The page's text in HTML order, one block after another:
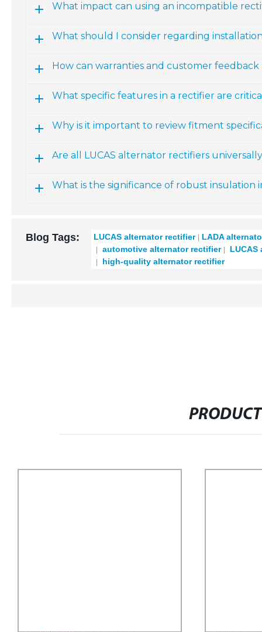
What impact can using an incompatible
What should I consider regarding
How can warranties and customer feedback
What specific features in a rectifier are
Why is it important to review fitment
Are all LUCAS alternator rectifiers
What is the significance of robust insulation
Blog Tags: LUCAS alternator rectifier
LADA
automotive alternator rectifier
high-quality alternator rectifier